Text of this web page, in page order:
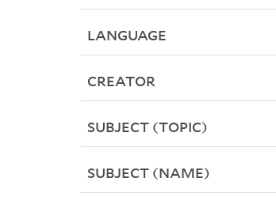
LANGUAGE
CREATOR
SUBJECT (TOPIC)
SUBJECT (NAME)